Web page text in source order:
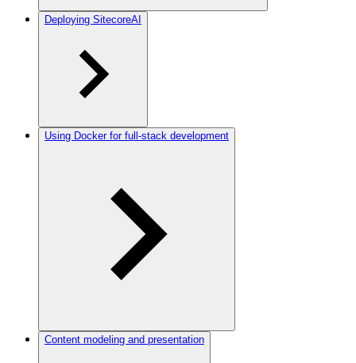
Deploying SitecoreAI
Using Docker for full-stack development
Content modeling and presentation